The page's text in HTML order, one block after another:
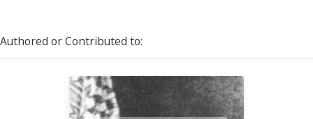
Authored or Contributed to: